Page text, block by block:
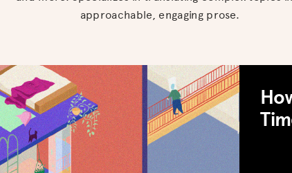
approachable, engaging prose.